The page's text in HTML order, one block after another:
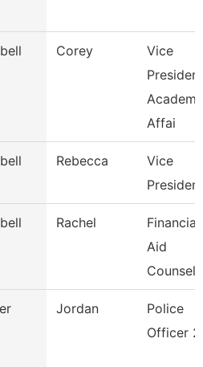
Corey
Vice
Affai
Rebecca
Vice
President
Rachel
Financial
Aid
Jordan
Police
Officer 2